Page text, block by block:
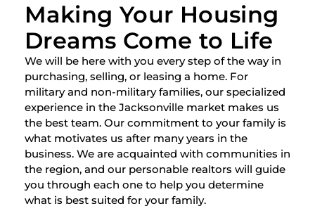
Making Your Housing
Dreams Come to Life
We will be here with you every step of the way in
purchasing, selling, or leasing a home. For
military and non-military families, our specialized
experience in the Jacksonville market makes us
the best team. Our commitment to your family is
what motivates us after many years in the
business. We are acquainted with communities in
the region, and our personable realtors will guide
you through each one to help you determine
what is best suited for your family.